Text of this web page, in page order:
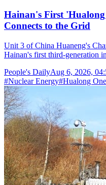
Hainan's First
Connects to the Grid
Unit 3 of China Huaneng's
Hainan's first third-generation
People's DailyAug 6, 2026,
#Nuclear Energy#Hualong One